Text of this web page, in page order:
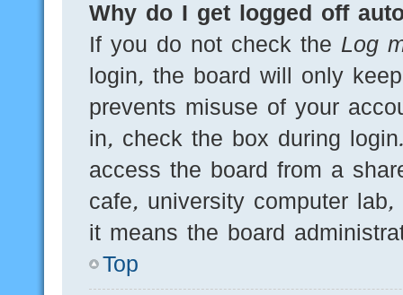
Why do I get logged off
If you do not check the Log
login, the board will only
prevents misuse of your
in, check the box during
access the board from a
cafe, university computer
it means the board
Top